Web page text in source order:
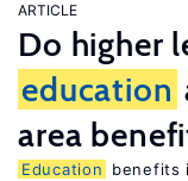
ARTICLE
Do higher
education
area
Education
benefits